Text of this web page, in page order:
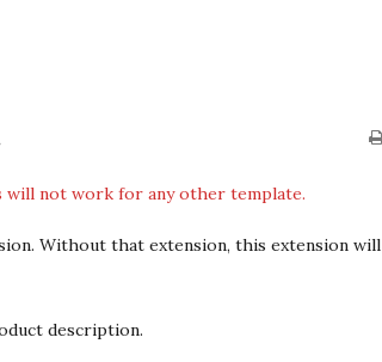
will not work for any other template.
Without that extension, this extension will
description.